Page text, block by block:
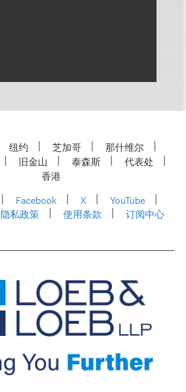
纽约 芝加哥
那什维尔
旧金山 泰森斯
代表处
香港
Facebook X
YouTube
隐私政策 使用条款 订阅中心